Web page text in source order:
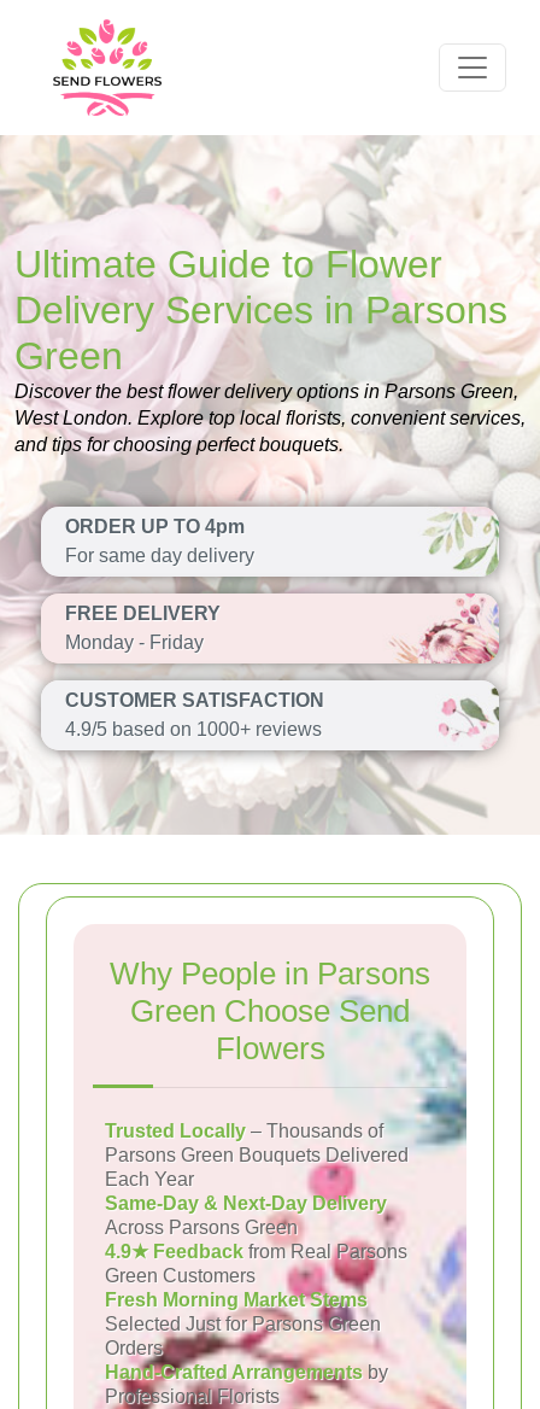
Ultimate Guide to Flower
Delivery Services in Parsons
Green
Discover the best flower delivery options in Parsons Green,
West London. Explore top local florists, convenient services,
and tips for choosing perfect bouquets.
ORDER UP TO 4pm
For same day delivery
FREE DELIVERY
Monday - Friday
CUSTOMER SATISFACTION
4.9/5 based on 1000+ reviews
Why People in Parsons
Green Choose Send
Flowers
Trusted Locally – Thousands of
Parsons Green Bouquets Delivered
Each Year
Same-Day & Next-Day Delivery
Across Parsons Green
4.9★ Feedback from Real Parsons
Green Customers
Fresh Morning Market Stems
Selected Just for Parsons Green
Orders
Hand-Crafted Arrangements by
Professional Florists